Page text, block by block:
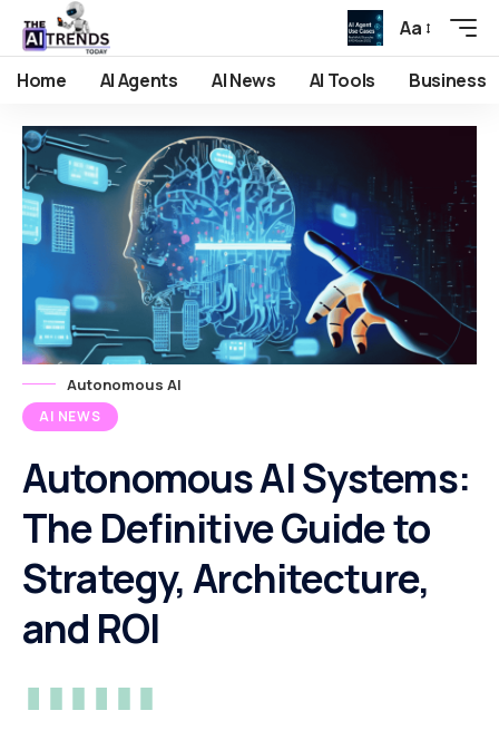
Aa
Home AI Agents AI News AI Tools Business
AI NEWS
Autonomous AI Systems:
The Definitive Guide to
Strategy, Architecture,
and ROI
Autonomous AI